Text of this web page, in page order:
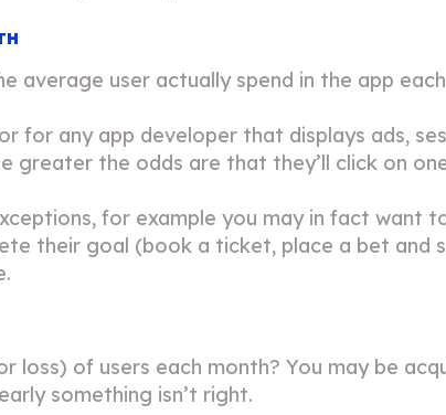
average user actually spend in the app
for any app developer that displays ads,
greater the odds are that they’ll click on
for example you may in fact want
their goal (book a ticket, place a bet and
loss) of users each month? You may be
something isn’t right.